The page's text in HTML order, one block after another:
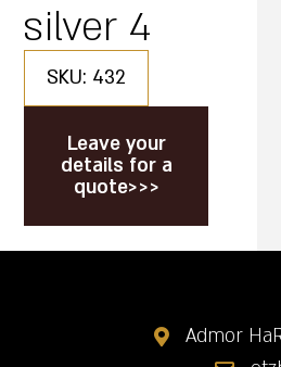
silver 4
SKU: 432
Leave your
details for a
quote>>>
Admor